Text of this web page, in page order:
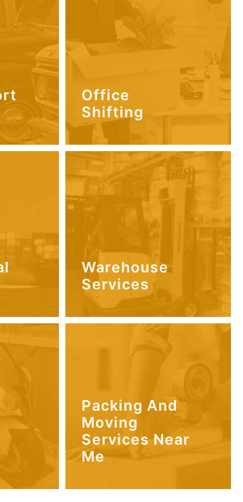
Office
Shifting
Warehouse
Services
Packing And
Moving
Services Near
Me